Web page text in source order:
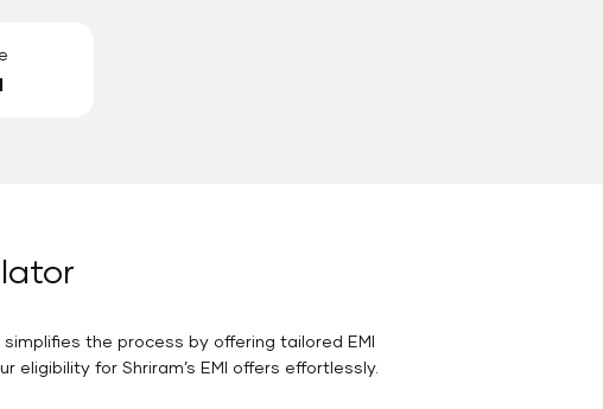
the process by offering tailored EMI
for Shriram’s EMI offers effortlessly.